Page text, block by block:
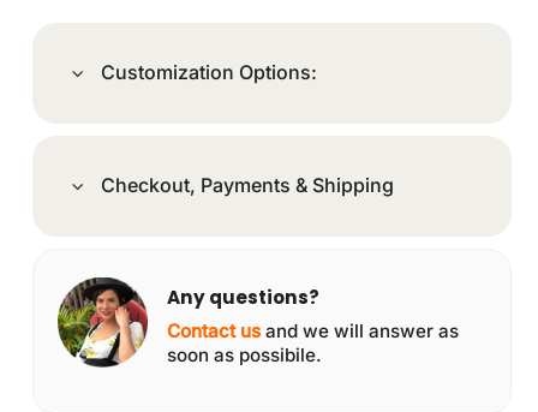
Customization Options:
Checkout, Payments & Shipping
Any questions?
Contact us and we will answer as
soon as possibile.